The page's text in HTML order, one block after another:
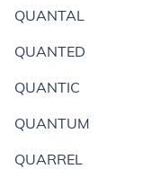
QUANTAL
QUANTED
QUANTIC
QUANTUM
QUARREL